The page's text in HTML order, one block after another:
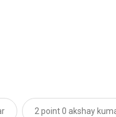
2 point 0 akshay